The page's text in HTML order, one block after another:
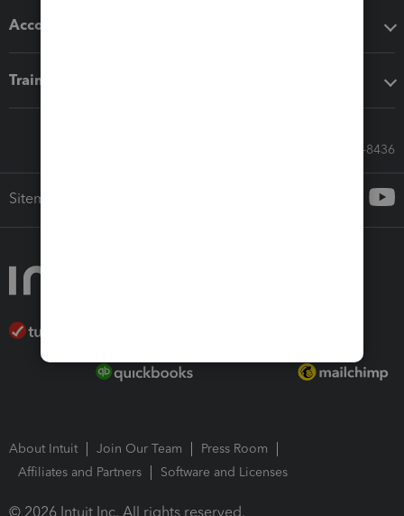
Accounting solutions
Training & support
Call Sales: 833-564-8436
Sitemap
About Intuit Join Our Team
Press Room
Affiliates and Partners
Software and Licenses
© 2026 Intuit Inc. All rights reserved.